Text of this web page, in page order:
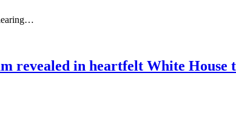
revealed in heartfelt White House